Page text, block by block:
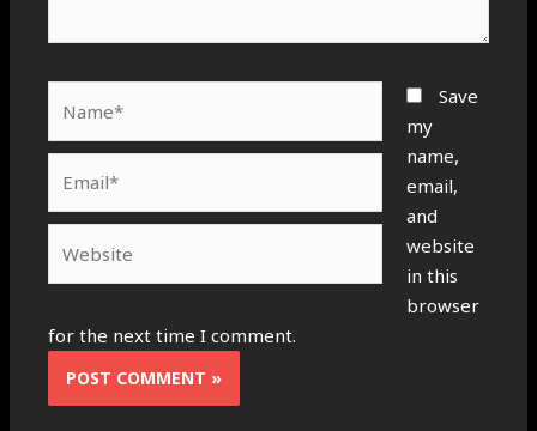
Save
my
name,
email,
and
website
in this
browser
for the next time I comment.